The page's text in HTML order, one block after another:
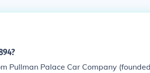
Pullman Palace Car Company